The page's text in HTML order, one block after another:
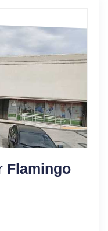
Flamingo